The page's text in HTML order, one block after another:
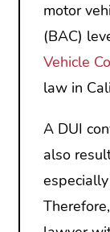
motor
(BAC)
Vehicle
law in
A DUI
also